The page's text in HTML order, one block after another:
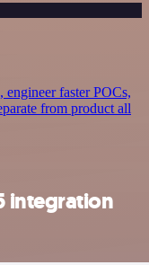
engineer faster POCs,
from product all
integration